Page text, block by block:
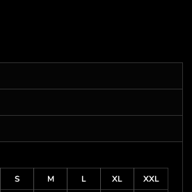
S M L XL
XXL